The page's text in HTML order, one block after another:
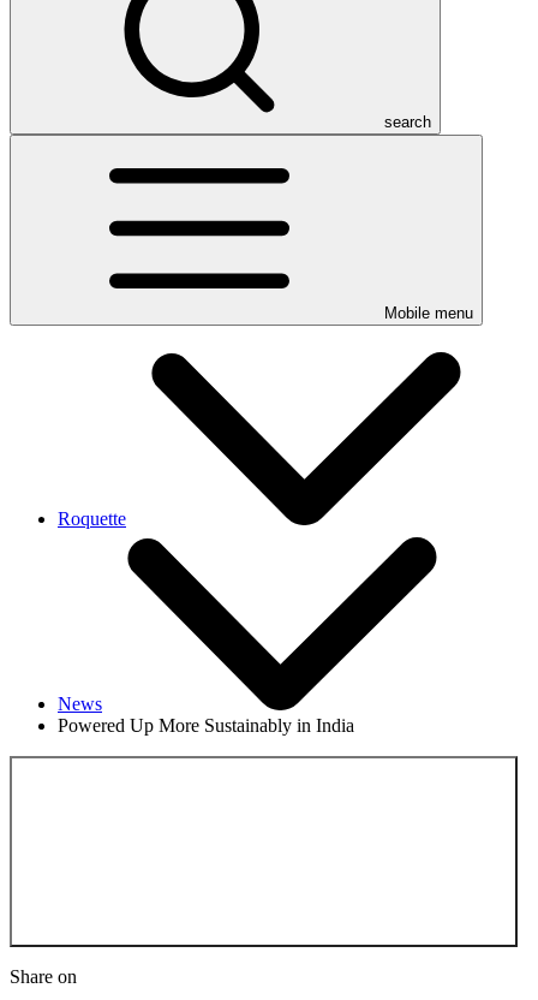
search
Mobile menu
Roquette
News
Powered Up More Sustainably in India
Share on